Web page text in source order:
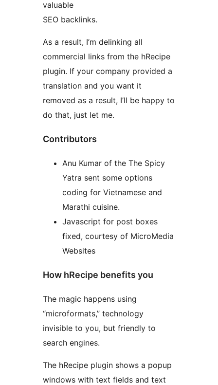
valuable
SEO backlinks.
As a result, I’m delinking all
commercial links from the hRecipe
plugin. If your company provided a
translation and you want it
removed as a result, I’ll be happy to
do that, just let me.
Contributors
Anu Kumar of the The Spicy
Yatra sent some options
coding for Vietnamese and
Marathi cuisine.
Javascript for post boxes
fixed, courtesy of MicroMedia
Websites
How hRecipe benefits you
The magic happens using
“microformats,” technology
invisible to you, but friendly to
search engines.
The hRecipe plugin shows a popup
windows with text fields and text